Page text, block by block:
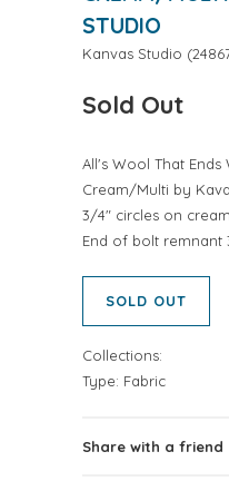
STUDIO
Kanvas Studio (
Sold Out
All's Wool That
Cream/Multi by
3/4" circles on
End of bolt remnant
SOLD OUT
Collections:
Type: Fabric
Share with a friend